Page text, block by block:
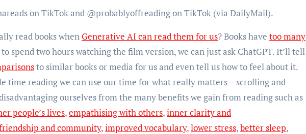
on TikTok and @probablyoffreading on TikTok (via DailyMail).
read books when Generative AI can read them for us? Books have too many
spend two hours watching the film version, we can just ask ChatGPT. It’ll tell
to similar books or media for us and even tell us how to feel about it.
time reading we can use our time for what really matters – scrolling and
ourselves from the many benefits we gain from reading such as
people’s lives,empathising with others,inner clarity and
and community,improved vocabulary,lower stress,better sleep,